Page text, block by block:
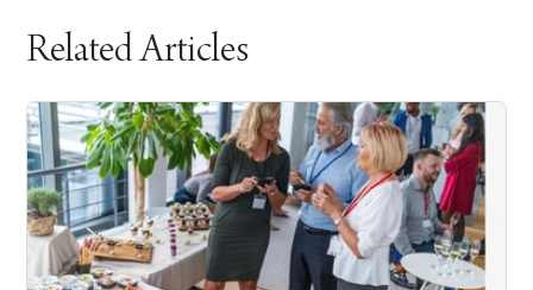
Related Articles